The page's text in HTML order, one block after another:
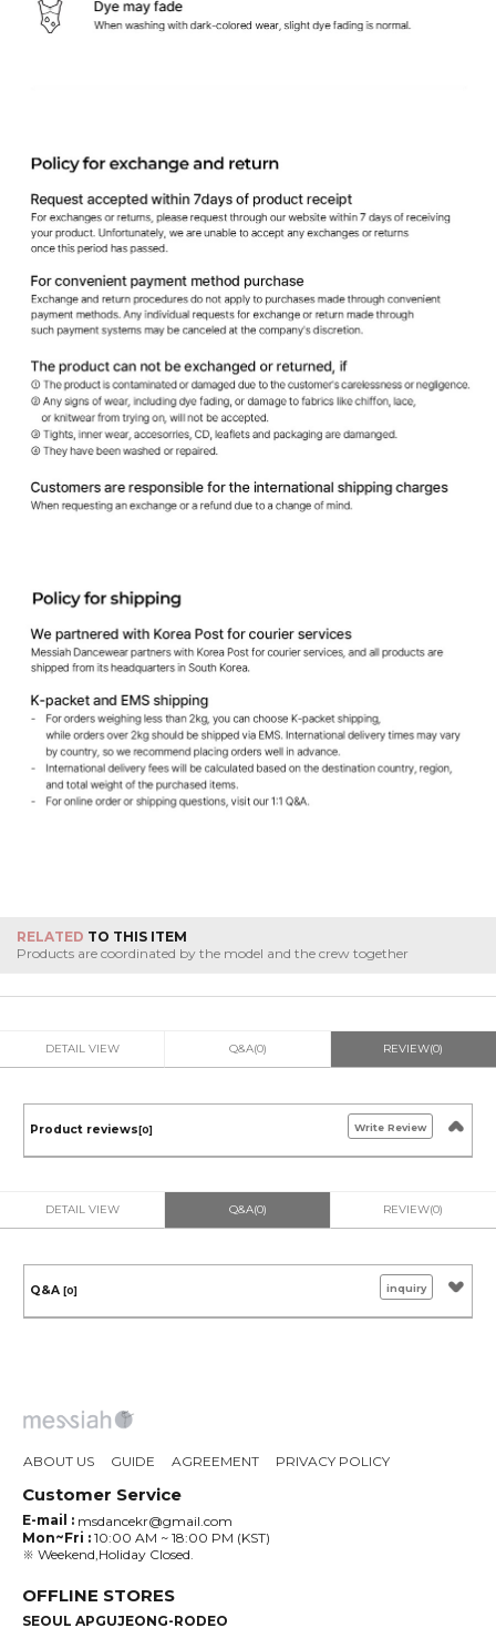
RELATED TO THIS ITEM
Products are coordinated by the model and the crew together
DETAIL VIEW Q&A(0) REVIEW(0)
Product reviews [0] Write Review
DETAIL VIEW Q&A(0) REVIEW(0)
Q&A [0] inquiry
ABOUT US GUIDE AGREEMENT PRIVACY POLICY
Customer Service
E-mail : msdancekr@gmail.com
Mon~Fri : 10:00 AM ~ 18:00 PM (KST)
※ Weekend,Holiday Closed.
OFFLINE STORES
SEOUL APGUJEONG-RODEO